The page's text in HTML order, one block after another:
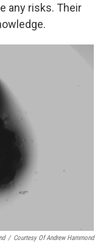
any risks. Their
/ Courtesy Of Andrew Hammond